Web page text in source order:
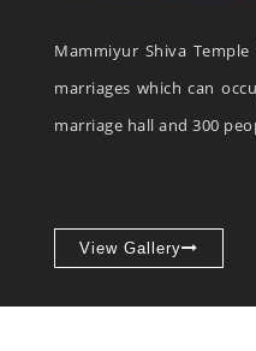
Mammiyur Shiva
marriages which can
marriage hall and 300
View Gallery